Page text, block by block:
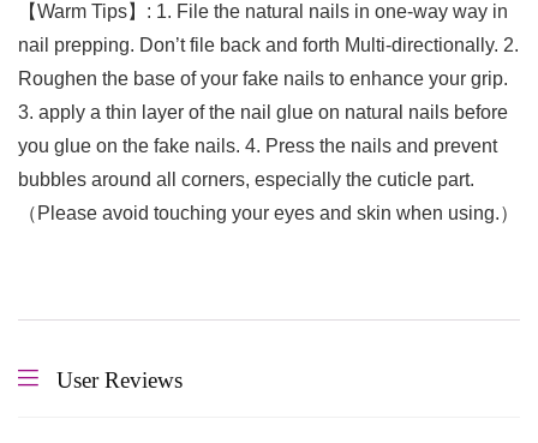
【Warm Tips】: 1. File the natural nails in one-way way in
nail prepping. Don’t file back and forth Multi-directionally. 2.
Roughen the base of your fake nails to enhance your grip.
3. apply a thin layer of the nail glue on natural nails before
you glue on the fake nails. 4. Press the nails and prevent
bubbles around all corners, especially the cuticle part.
（Please avoid touching your eyes and skin when using.）
User Reviews